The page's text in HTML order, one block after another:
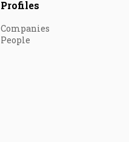
Profiles
Companies
People